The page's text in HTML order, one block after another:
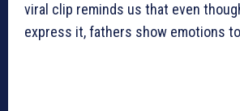
viral clip reminds us that even
express it, fathers show emotions